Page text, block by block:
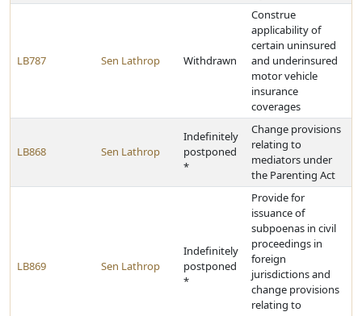
LB787 Sen Lathrop Withdrawn
Construe
applicability of
certain uninsured
and underinsured
motor vehicle
insurance
coverages
LB868 Sen Lathrop
Indefinitely
postponed
*
Change provisions
relating to
mediators under
the Parenting Act
LB869 Sen Lathrop
Indefinitely
postponed
*
Provide for
issuance of
subpoenas in civil
proceedings in
foreign
jurisdictions and
change provisions
relating to